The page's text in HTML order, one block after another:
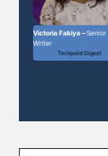
Victoria Fakiya –Senior
Writer
Techpoint Digest